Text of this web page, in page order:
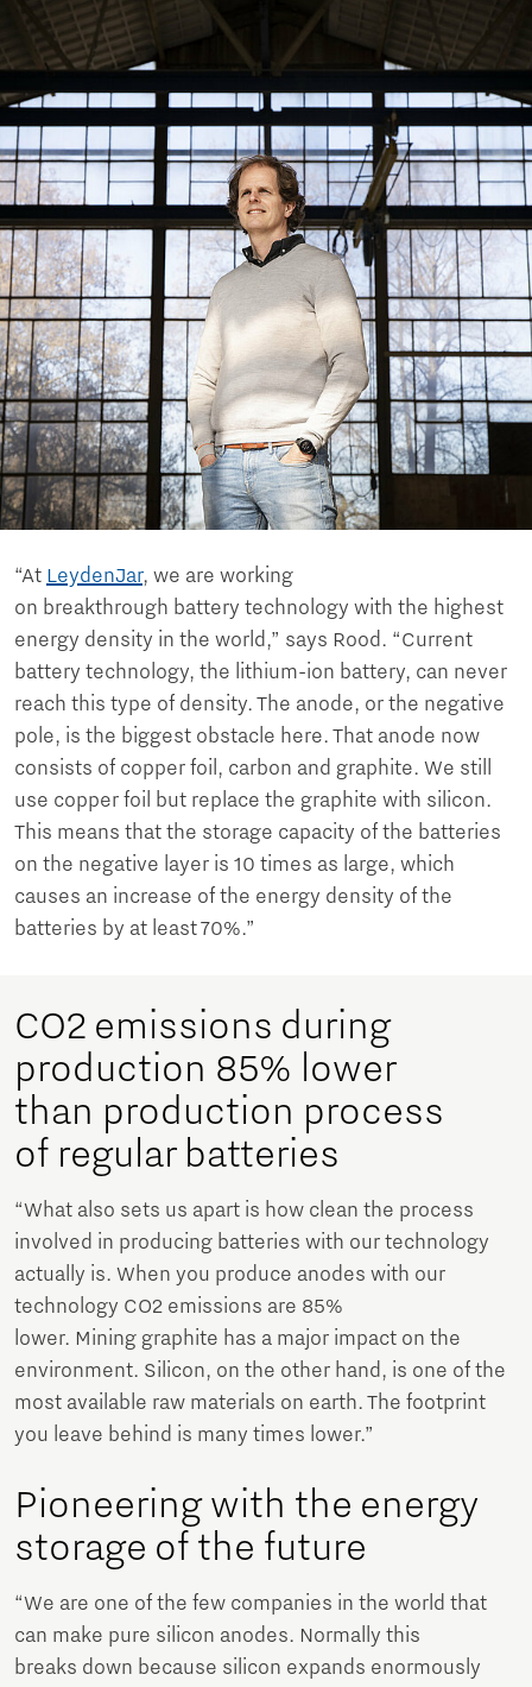
“At LeydenJar, we are working
on breakthrough battery technology with the highest
energy density in the world,” says Rood. “Current
battery technology, the lithium-ion battery, can never
reach this type of density. The anode, or the negative
pole, is the biggest obstacle here. That anode now
consists of copper foil, carbon and graphite. We still
use copper foil but replace the graphite with silicon.
This means that the storage capacity of the batteries
on the negative layer is 10 times as large, which
causes an increase of the energy density of the
batteries by at least 70%.”
CO2 emissions during
production 85% lower
than production process
of regular batteries
“What also sets us apart is how clean the process
involved in producing batteries with our technology
actually is. When you produce anodes with our
technology CO2 emissions are 85%
lower. Mining graphite has a major impact on the
environment. Silicon, on the other hand, is one of the
most available raw materials on earth. The footprint
you leave behind is many times lower.”
Pioneering with the energy
storage of the future
“We are one of the few companies in the world that
can make pure silicon anodes. Normally this
breaks down because silicon expands enormously